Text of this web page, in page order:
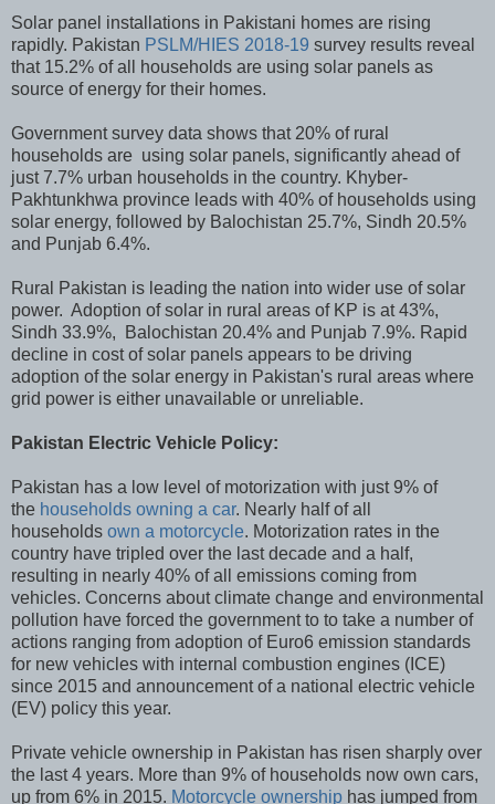
Solar panel installations in Pakistani homes are rising
rapidly. Pakistan PSLM/HIES 2018-19 survey results reveal
that 15.2% of all households are using solar panels as
source of energy for their homes.
Government survey data shows that 20% of rural
households are using solar panels, significantly ahead of
just 7.7% urban households in the country. Khyber-
Pakhtunkhwa province leads with 40% of households using
solar energy, followed by Balochistan 25.7%, Sindh 20.5%
and Punjab 6.4%.
Rural Pakistan is leading the nation into wider use of solar
power. Adoption of solar in rural areas of KP is at 43%,
Sindh 33.9%, Balochistan 20.4% and Punjab 7.9%. Rapid
decline in cost of solar panels appears to be driving
adoption of the solar energy in Pakistan's rural areas where
grid power is either unavailable or unreliable.
Pakistan Electric Vehicle Policy:
Pakistan has a low level of motorization with just 9% of
the households owning a car. Nearly half of all
households own a motorcycle. Motorization rates in the
country have tripled over the last decade and a half,
resulting in nearly 40% of all emissions coming from
vehicles. Concerns about climate change and environmental
pollution have forced the government to to take a number of
actions ranging from adoption of Euro6 emission standards
for new vehicles with internal combustion engines (ICE)
since 2015 and announcement of a national electric vehicle
(EV) policy this year.
Private vehicle ownership in Pakistan has risen sharply over
the last 4 years. More than 9% of households now own cars,
up from 6% in 2015. Motorcycle ownership has jumped from